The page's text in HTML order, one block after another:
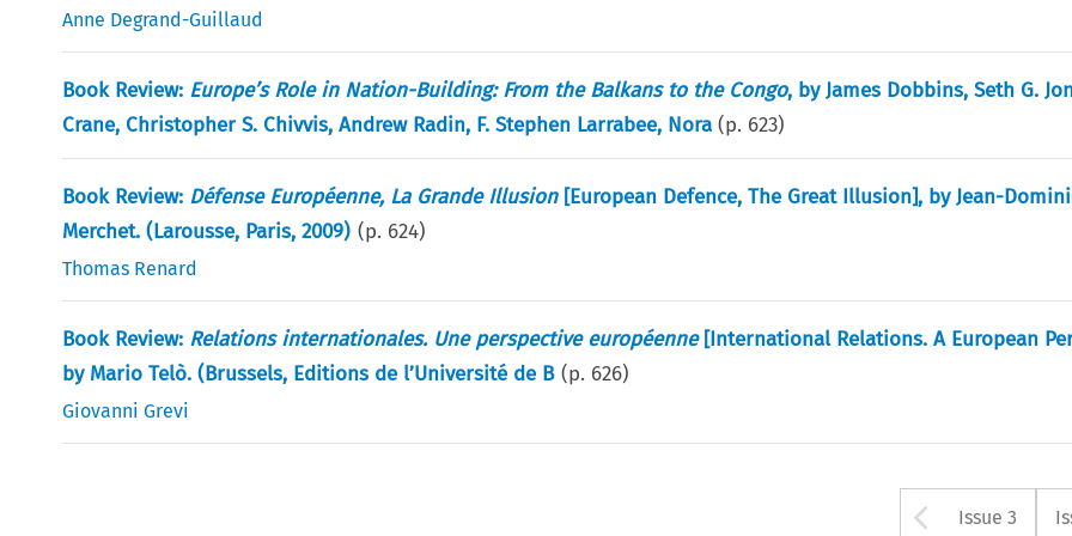
Anne Degrand-Guillaud
Book Review: Europe’s Role in Nation-Building: From the Balkans to the Congo, by James Dobbins, Seth G.
Crane, Christopher S. Chivvis, Andrew Radin, F. Stephen Larrabee, Nora(p. 623)
Book Review: Défense Européenne, La Grande Illusion[European Defence, The Great Illusion], by Jean-
Merchet. (Larousse, Paris, 2009) (p. 624)
Thomas Renard
Book Review: Relations internationales. Une perspective européenne[International Relations. A European
by Mario Telò. (Brussels, Editions de l’Université de B (p. 626)
Giovanni Grevi
Arrow
Issue 3